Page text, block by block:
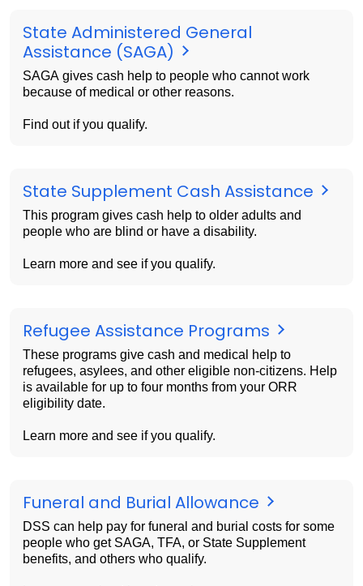
State Administered General
Assistance (SAGA)
SAGA gives cash help to people who cannot work
because of medical or other reasons.
Find out if you qualify.
State Supplement Cash Assistance
This program gives cash help to older adults and
people who are blind or have a disability.
Learn more and see if you qualify.
Refugee Assistance Programs
These programs give cash and medical help to
refugees, asylees, and other eligible non-citizens. Help
is available for up to four months from your ORR
eligibility date.
Learn more and see if you qualify.
Funeral and Burial Allowance
DSS can help pay for funeral and burial costs for some
people who get SAGA, TFA, or State Supplement
benefits, and others who qualify.